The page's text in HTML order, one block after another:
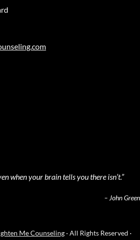
when your brain tells you there isn’t.”
– John Green
Me Counseling · All Rights Reserved ·